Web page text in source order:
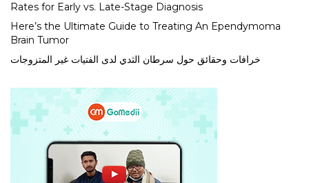
Rates for Early vs. Late-Stage Diagnosis
Here’s the Ultimate Guide to Treating An Ependymoma
Brain Tumor
خرافات وحقائق حول سرطان الثدي لدى الفتيات غير المتزوجات